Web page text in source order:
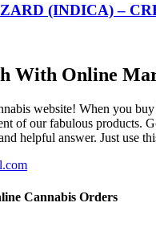
(INDICA) –
With Online
website! When you
of our fabulous products.
helpful answer. Just use
Cannabis Orders